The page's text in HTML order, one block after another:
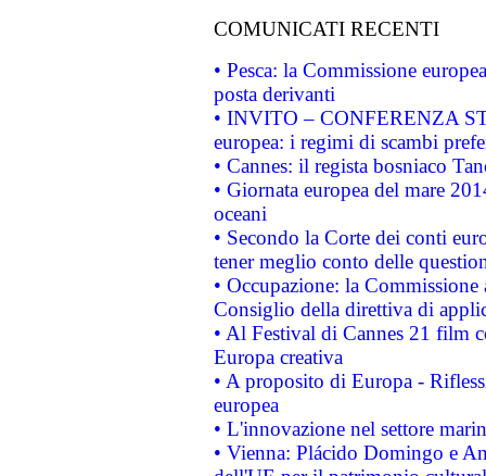
COMUNICATI RECENTI
• Pesca: la Commissione
posta derivanti
• INVITO – CONFERENZA
europea: i regimi di scambi
• Cannes: il regista bosniaco
• Giornata europea del mare
oceani
• Secondo la Corte dei conti
tener meglio conto delle
• Occupazione: la
Consiglio della direttiva di
• Al Festival di Cannes 21 film
Europa creativa
• A proposito di Europa -
europea
• L'innovazione nel settore
• Vienna: Plácido Domingo e